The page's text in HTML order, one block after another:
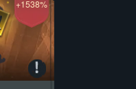
+1538%